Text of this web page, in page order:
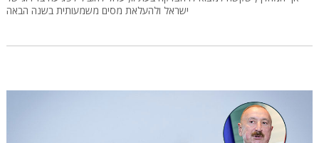
ישראל ולהעלאת מסים משמעותית בשנה הבאה